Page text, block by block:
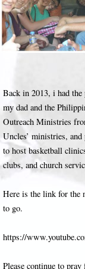
Back in 2013, i had
my dad and the
Outreach Ministries
Uncles’ ministries,
to host basketball
clubs, and church
Here is the link for the
to go.
https://
Please continue to